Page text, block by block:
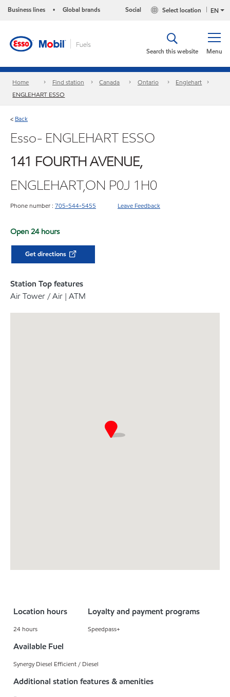
Business lines • Global brands EN
Select location
Social
Menu
Search this website
Home Find station Canada Ontario
Englehart
ENGLEHART ESSO
< Back
Esso- ENGLEHART ESSO
141 FOURTH AVENUE,
ENGLEHART,ON P0J 1H0
Phone number : 705-544-5455 Leave Feedback
Open 24 hours
Get directions
Station Top features
Air Tower / Air | ATM
Location hours
24 hours
Loyalty and payment programs
Speedpass+
Available Fuel
Synergy Diesel Efficient / Diesel
Additional station features & amenities